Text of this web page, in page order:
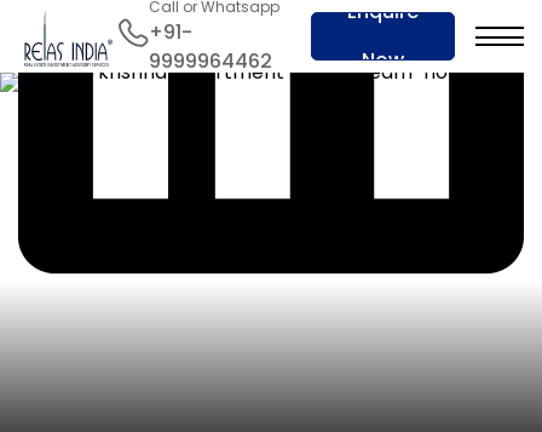
Call or Whatsapp
+91-
9999964462
Enquire
Now